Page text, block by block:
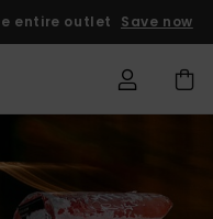
entire outlet Save now